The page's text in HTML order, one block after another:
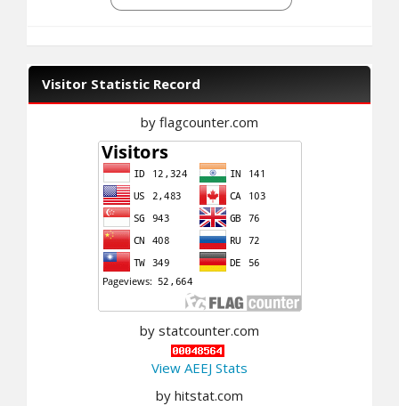
Visitor Statistic Record
by flagcounter.com
by statcounter.com
View AEEJ Stats
by hitstat.com